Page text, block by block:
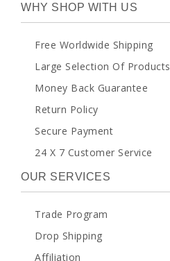
WHY SHOP WITH US
Free Worldwide Shipping
Large Selection Of Products
Money Back Guarantee
Return Policy
Secure Payment
24 X 7 Customer Service
OUR SERVICES
Trade Program
Drop Shipping
Affiliation